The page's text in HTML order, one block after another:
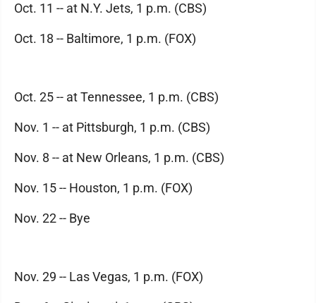
Oct. 11 -- at N.Y. Jets, 1 p.m. (CBS)
Oct. 18 -- Baltimore, 1 p.m. (FOX)
Oct. 25 -- at Tennessee, 1 p.m. (CBS)
Nov. 1 -- at Pittsburgh, 1 p.m. (CBS)
Nov. 8 -- at New Orleans, 1 p.m. (CBS)
Nov. 15 -- Houston, 1 p.m. (FOX)
Nov. 22 -- Bye
Nov. 29 -- Las Vegas, 1 p.m. (FOX)